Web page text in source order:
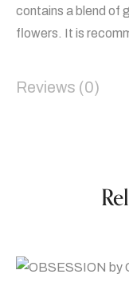
contains a blend of
flowers. It is
Reviews (0)